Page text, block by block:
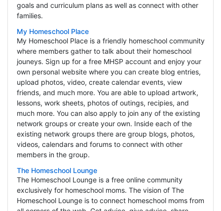
goals and curriculum plans as well as connect with other
families.
My Homeschool Place
My Homeschool Place is a friendly homeschool community
where members gather to talk about their homeschool
jouneys. Sign up for a free MHSP account and enjoy your
own personal website where you can create blog entries,
upload photos, video, create calendar events, view
friends, and much more. You are able to upload artwork,
lessons, work sheets, photos of outings, recipies, and
much more. You can also apply to join any of the existing
network groups or create your own. Inside each of the
existing network groups there are group blogs, photos,
videos, calendars and forums to connect with other
members in the group.
The Homeschool Lounge
The Homeschool Lounge is a free online community
exclusively for homeschool moms. The vision of The
Homeschool Lounge is to connect homeschool moms from